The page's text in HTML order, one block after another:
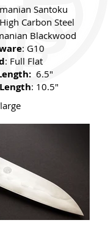
Santoku
Carbon Steel
Blackwood
: G10
: Full Flat
6.5"
: 10.5"